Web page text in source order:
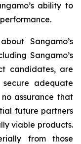
ability to
Sangamo’s
Sangamo’s
candidates, are
adequate
assurance that
future partners
viable products.
from those